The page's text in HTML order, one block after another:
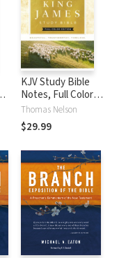
KJV Study Bible
Notes, Full Color
Edition
Thomas Nelson
$29.99